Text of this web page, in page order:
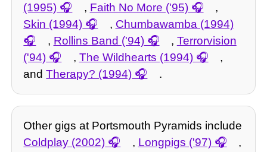
(1995)
, Faith No More ('95)
,
Skin (1994)
, Chumbawamba (1994)
, Rollins Band ('94) , Terrorvision
('94)
, The Wildhearts (1994)
,
andTherapy? (1994) .
Other gigs at Portsmouth Pyramids include
Coldplay (2002)
, Longpigs ('97)
,